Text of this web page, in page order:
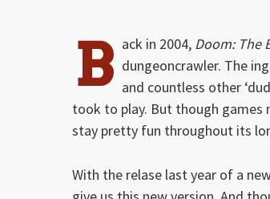
B ack in 2004, Doom: The
dungeoncrawler. The
and countless other
took to play. But though games
stay pretty fun throughout its
With the relase last year of a